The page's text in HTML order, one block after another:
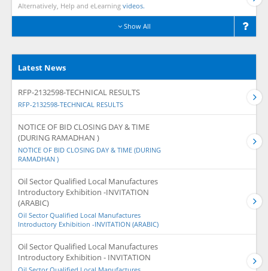
Alternatively, Help and eLearning videos.
Show All
Latest News
RFP-2132598-TECHNICAL RESULTS
RFP-2132598-TECHNICAL RESULTS
NOTICE OF BID CLOSING DAY & TIME
(DURING RAMADHAN )
NOTICE OF BID CLOSING DAY & TIME (DURING
RAMADHAN )
Oil Sector Qualified Local Manufactures
Introductory Exhibition -INVITATION
(ARABIC)
Oil Sector Qualified Local Manufactures
Introductory Exhibition -INVITATION (ARABIC)
Oil Sector Qualified Local Manufactures
Introductory Exhibition - INVITATION